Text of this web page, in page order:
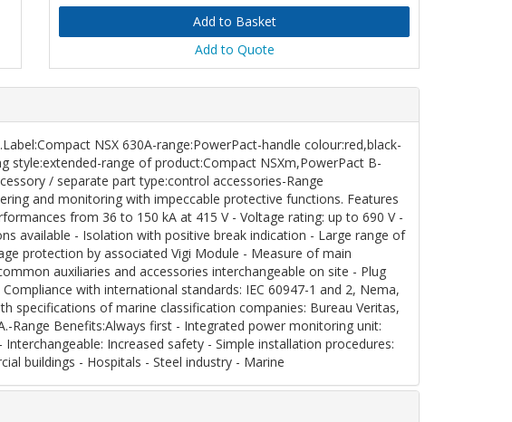
Add to Quote
NSX 630A-range:PowerPact-handle colour:red,black-
range of product:Compact NSXm,PowerPact B-
/ separate part type:control accessories-Range
and monitoring with impeccable protective functions. Features
from 36 to 150 kA at 415 V - Voltage rating: up to 690 V -
available - Isolation with positive break indication - Large range of
protection by associated Vigi Module - Measure of main
auxiliaries and accessories interchangeable on site - Plug
with international standards: IEC 60947-1 and 2, Nema,
specifications of marine classification companies: Bureau Veritas,
Range Benefits:Always first - Integrated power monitoring unit:
Increased safety - Simple installation procedures:
buildings - Hospitals - Steel industry - Marine